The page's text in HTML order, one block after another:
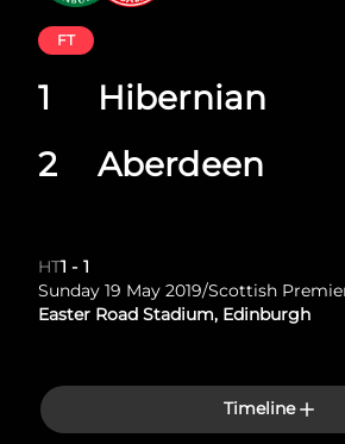
Hibernian
Aberdeen
FT
1
2
HT1 - 1
Sunday 19 May 2019/Scottish
Easter Road Stadium, Edinburgh
Timeline